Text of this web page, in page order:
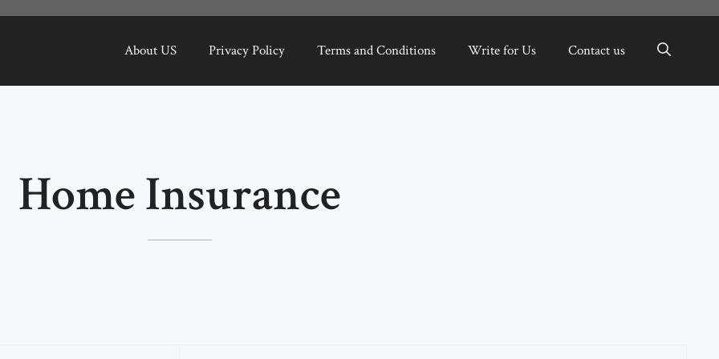
About US Privacy Policy Terms and Conditions Write for Us Contact us
Home Insurance